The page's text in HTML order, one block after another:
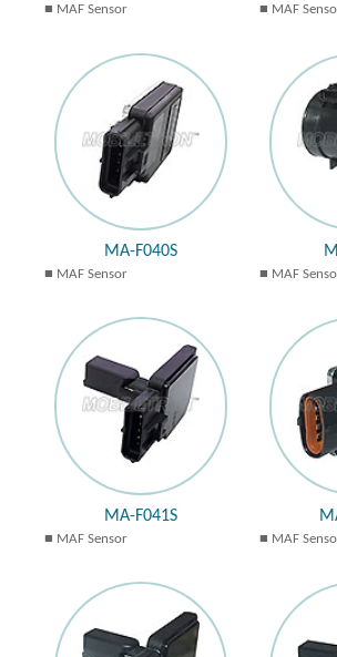
MAF Sensor MAF
MA-F040S
MAF Sensor MAF
MA-F041S
MAF Sensor MAF